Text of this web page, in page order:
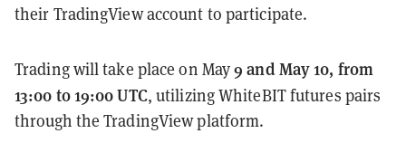
their TradingView account to participate.
Trading will take place on May9 and May 10, from
13:00 to 19:00 UTC, utilizing WhiteBIT futures pairs
through the TradingView platform.